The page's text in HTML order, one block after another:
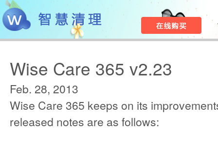
Wise Care 365 v2.23
Feb. 28, 2013
Wise Care 365 keeps on its
released notes are as follows: